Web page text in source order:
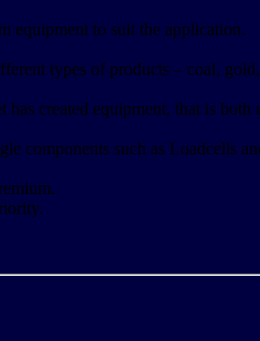
equipment to suit the application.
types of products – coal,
created equipment, that is
components such as Loadcells